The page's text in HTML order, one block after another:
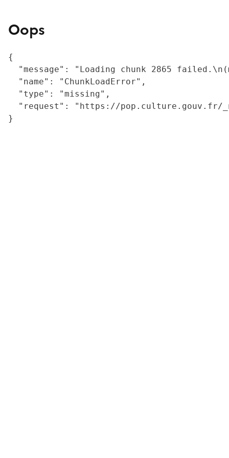
Oops
{
"message": "Loading chunk 2865
  "name": "ChunkLoadError",
  "type": "missing",
"request": "https://
}